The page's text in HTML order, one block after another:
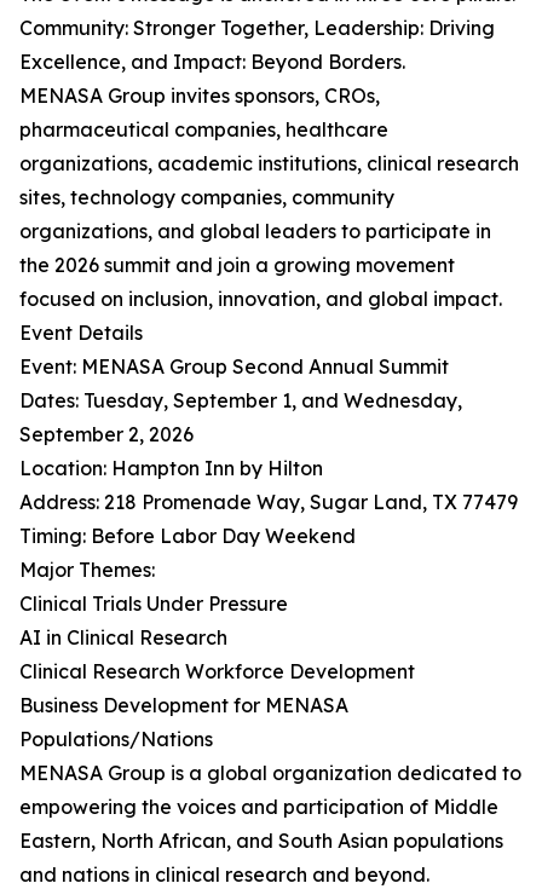
Community: Stronger Together, Leadership: Driving
Excellence, and Impact: Beyond Borders.
MENASA Group invites sponsors, CROs,
pharmaceutical companies, healthcare
organizations, academic institutions, clinical research
sites, technology companies, community
organizations, and global leaders to participate in
the 2026 summit and join a growing movement
focused on inclusion, innovation, and global impact.
Event Details
Event: MENASA Group Second Annual Summit
Dates: Tuesday, September 1, and Wednesday,
September 2, 2026
Location: Hampton Inn by Hilton
Address: 218 Promenade Way, Sugar Land, TX 77479
Timing: Before Labor Day Weekend
Major Themes:
Clinical Trials Under Pressure
AI in Clinical Research
Clinical Research Workforce Development
Business Development for MENASA
Populations/Nations
MENASA Group is a global organization dedicated to
empowering the voices and participation of Middle
Eastern, North African, and South Asian populations
and nations in clinical research and beyond.